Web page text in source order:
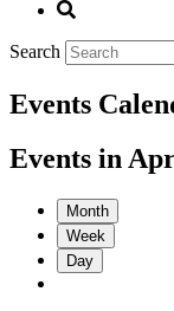
Search
Events
Events in
Month
Week
Day